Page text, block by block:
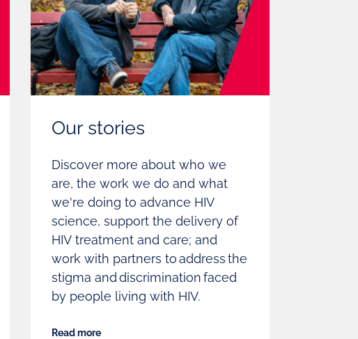
Our stories
Discover more about who we
are, the work we do and what
we're doing to advance HIV
science, support the delivery of
HIV treatment and care; and
work with partners to address the
stigma and discrimination faced
by people living with HIV.
Read more